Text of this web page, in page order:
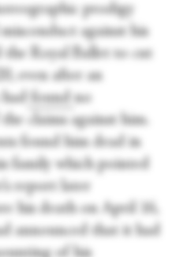
prodigy
against his
the Royal Ballet to cut
even after an
found no
claims against him.
found him dead in
family which pointed
report later
his death on April 16,
announced that it had
of his